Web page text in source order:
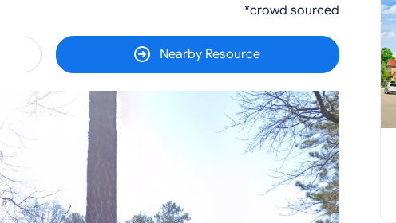
*crowd sourced
Nearby Resource